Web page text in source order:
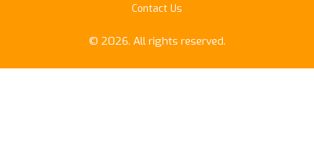
Contact Us
© 2026. All rights reserved.